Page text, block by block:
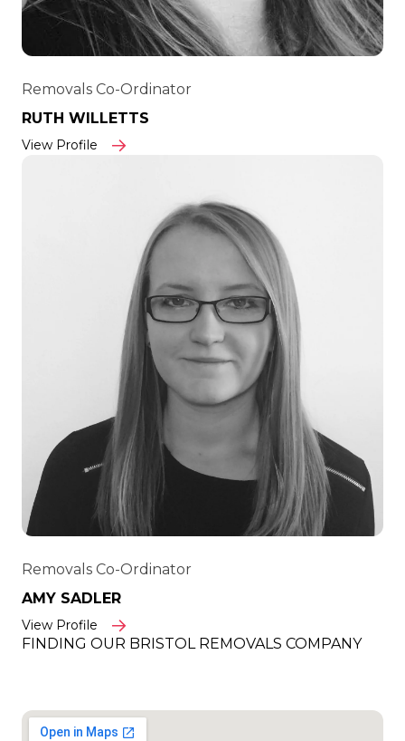
Removals Co-Ordinator
RUTH WILLETTS
View Profile
Removals Co-Ordinator
AMY SADLER
View Profile
FINDING OUR BRISTOL REMOVALS COMPANY